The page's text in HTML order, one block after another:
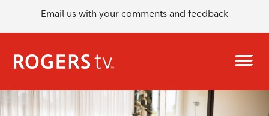
Email us with your comments and feedback